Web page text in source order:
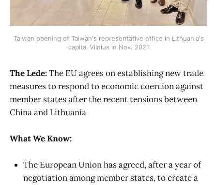
Taiwan opening of Taiwan's representative office in Lithuania's
capital Vilnius in Nov. 2021
The Lede:The EU agrees on establishing new trade
measures to respond to economic coercion against
member states after the recent tensions between
China and Lithuania
What We Know:
The European Union has agreed, after a year of
negotiation among member states, to create a